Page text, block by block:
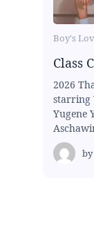
Boy's
Class
2026
starring
Yugene
by